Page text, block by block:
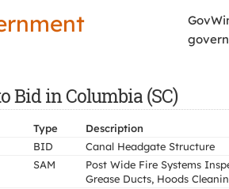
Bid in Columbia (SC)
Type Description
BID Canal Headgate Structure
SAM
Post Wide Fire Systems
Grease Ducts, Hoods